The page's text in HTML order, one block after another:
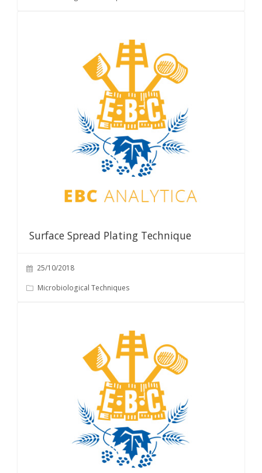
Surface Spread Plating Technique
25/10/2018
Microbiological Techniques